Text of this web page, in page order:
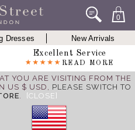
0
Dresses
New Arrivals
Excellent Service
READ MORE
YOU ARE VISITING FROM THE
US $ USD, PLEASE SWITCH TO
. [CLOSE]